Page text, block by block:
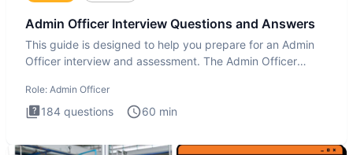
Admin Officer Interview Questions and Answers
This guide is designed to help you prepare for an Admin
Officer interview and assessment. The Admin Officer
Role: Admin Officer
184 questions 60 min